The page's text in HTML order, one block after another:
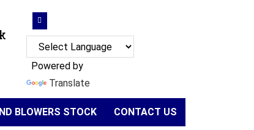
Powered by
Translate
BLOWERS STOCK CONTACT US